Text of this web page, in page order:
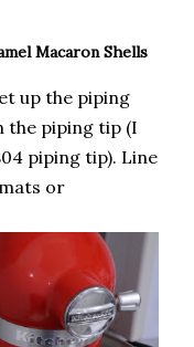
Macaron Shells
up the piping
the piping tip (I
piping tip). Line
or